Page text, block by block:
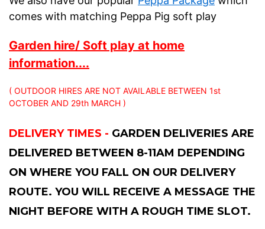
comes with matching Peppa Pig soft play
Garden hire/ Soft play at home
information....
( OUTDOOR HIRES ARE NOT AVAILABLE BETWEEN 1st
OCTOBER AND 29th MARCH )
DELIVERY TIMES - GARDEN DELIVERIES ARE
DELIVERED BETWEEN 8-11AM DEPENDING
ON WHERE YOU FALL ON OUR DELIVERY
ROUTE. YOU WILL RECEIVE A MESSAGE THE
NIGHT BEFORE WITH A ROUGH TIME SLOT.